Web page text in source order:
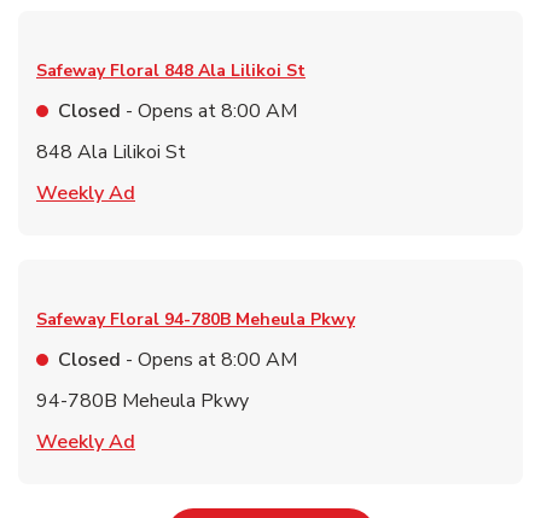
Safeway Floral 848 Ala Lilikoi St
Closed - Opens at8:00 AM
848 Ala Lilikoi St
Weekly Ad
Safeway Floral 94-780B Meheula Pkwy
Closed - Opens at8:00 AM
94-780B Meheula Pkwy
Weekly Ad